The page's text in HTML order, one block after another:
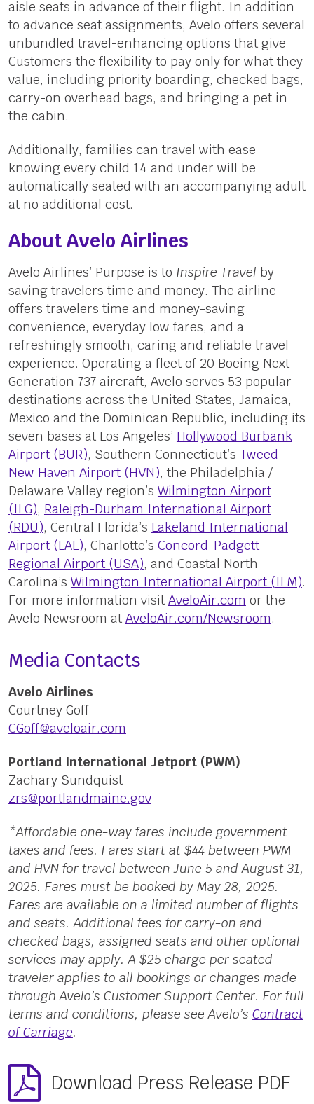
aisle seats in advance of their flight. In addition
to advance seat assignments, Avelo offers several
unbundled travel-enhancing options that give
Customers the flexibility to pay only for what they
value, including priority boarding, checked bags,
carry-on overhead bags, and bringing a pet in
the cabin.
Additionally, families can travel with ease
knowing every child 14 and under will be
automatically seated with an accompanying adult
at no additional cost.
About Avelo Airlines
Avelo Airlines’ Purpose is to Inspire Travel by
saving travelers time and money. The airline
offers travelers time and money-saving
convenience, everyday low fares, and a
refreshingly smooth, caring and reliable travel
experience. Operating a fleet of 20 Boeing Next-
Generation 737 aircraft, Avelo serves 53 popular
destinations across the United States, Jamaica,
Mexico and the Dominican Republic, including its
seven bases at Los Angeles’ Hollywood Burbank
Airport (BUR), Southern Connecticut’s Tweed-
New Haven Airport (HVN), the Philadelphia /
Delaware Valley region’s Wilmington Airport
(ILG), Raleigh-Durham International Airport
(RDU), Central Florida’s Lakeland International
Airport (LAL), Charlotte’s Concord-Padgett
Regional Airport (USA), and Coastal North
Carolina’s Wilmington International Airport (ILM).
For more information visit AveloAir.com or the
Avelo Newsroom at AveloAir.com/Newsroom.
Media Contacts
Avelo Airlines
Courtney Goff
CGoff@aveloair.com
Portland International Jetport (PWM)
Zachary Sundquist
zrs@portlandmaine.gov
*Affordable one-way fares include government
taxes and fees. Fares start at $44 between PWM
and HVN for travel between June 5 and August 31,
2025. Fares must be booked by May 28, 2025.
Fares are available on a limited number of flights
and seats. Additional fees for carry-on and
checked bags, assigned seats and other optional
services may apply. A $25 charge per seated
traveler applies to all bookings or changes made
through Avelo’s Customer Support Center. For full
terms and conditions, please see Avelo’s Contract
of Carriage.
Download Press Release PDF